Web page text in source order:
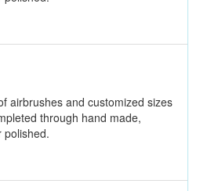
airbrushes and customized sizes
through hand made,
polished.